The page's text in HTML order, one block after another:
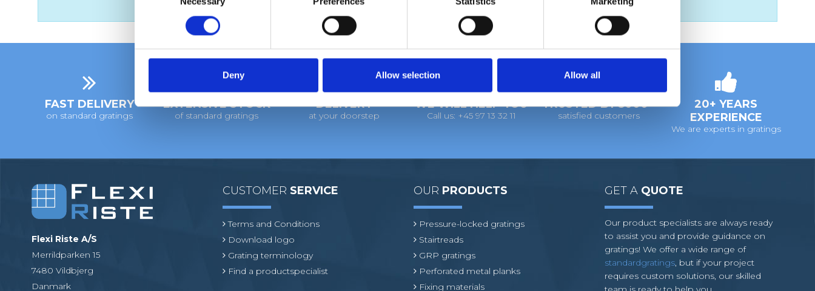
e
e
t
o
n
Deny Allow selection Allow all
FAST DELIVERY
on standard gratings
EXTENSIVE STOCK
of standard gratings
DELIVERY
at your doorstep
WE WILL HELP YOU
Call us: +45 97 13 32 11
TRUSTED BY 5000+
satisfied customers
20+ YEARS
EXPERIENCE
We are experts in gratings
Flexi Riste A/S
Merrildparken 15
7480 Vildbjerg
Danmark
CUSTOMER SERVICE
Terms and Conditions
Download logo
Grating terminology
Find a productspecialist
OUR PRODUCTS
Pressure-locked gratings
Stairtreads
GRP gratings
Perforated metal planks
Fixing materials
GET A QUOTE
Our product specialists are always ready
to assist you and provide guidance on
gratings! We offer a wide range of
standardgratings, but if your project
requires custom solutions, our skilled